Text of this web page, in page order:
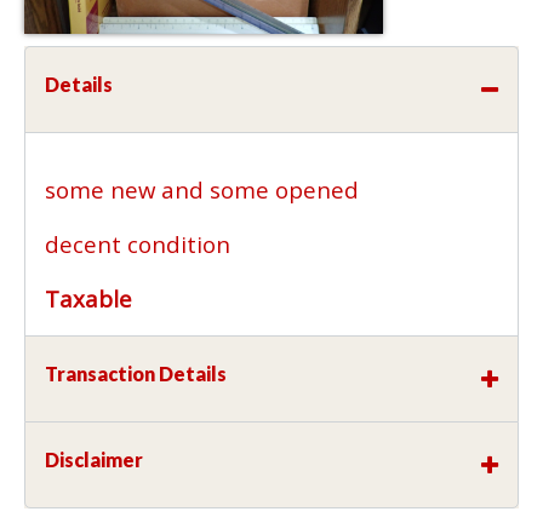
Details
some new and some opened
decent condition
Taxable
Transaction Details
Disclaimer